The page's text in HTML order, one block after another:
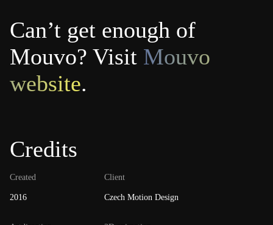
Can’t get enough of
Mouvo? Visit Mouvo
website.
Credits
Created
2016
Client
Czech Motion Design